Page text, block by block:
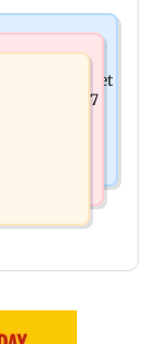
others get
surges 62.87